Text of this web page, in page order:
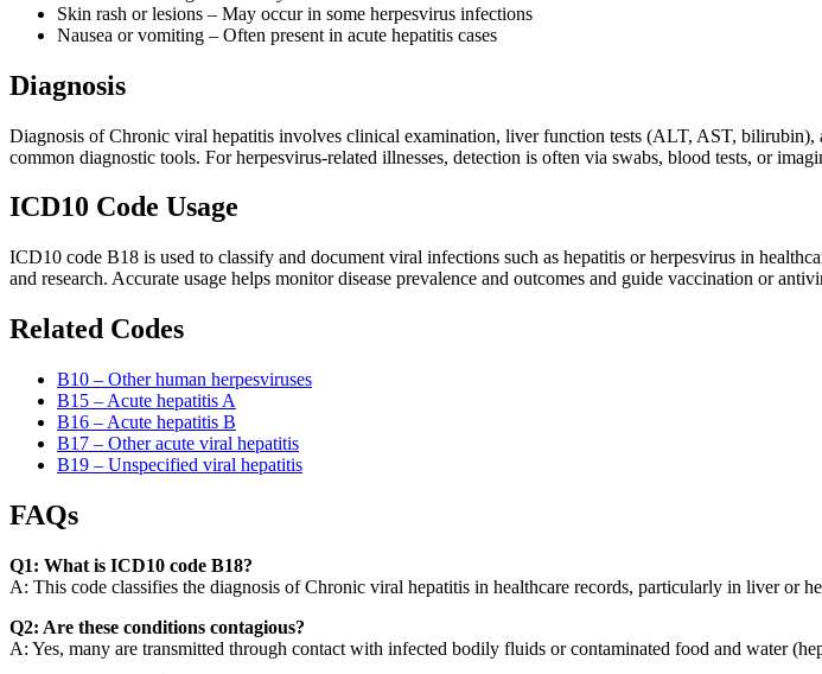
Skin rash or lesions – May occur in some herpesvirus infections
Nausea or vomiting – Often present in acute hepatitis cases
Diagnosis
Diagnosis of Chronic viral hepatitis involves clinical examination, liver function tests (ALT, AST,
common diagnostic tools. For herpesvirus-related illnesses, detection is often via swabs, blood tests, or
ICD10 Code Usage
ICD10 code B18 is used to classify and document viral infections such as hepatitis or herpesvirus in
and research. Accurate usage helps monitor disease prevalence and outcomes and guide vaccination or
Related Codes
B10 – Other human herpesviruses
B15 – Acute hepatitis A
B16 – Acute hepatitis B
B17 – Other acute viral hepatitis
B19 – Unspecified viral hepatitis
FAQs
Q1: What is ICD10 code B18?
A: This code classifies the diagnosis of Chronic viral hepatitis in healthcare records, particularly in liver or
Q2: Are these conditions contagious?
A: Yes, many are transmitted through contact with infected bodily fluids or contaminated food and water